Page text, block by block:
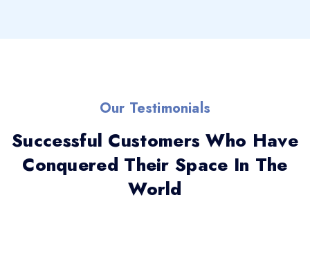
Our Testimonials
Successful Customers Who Have
Conquered Their Space In The
World